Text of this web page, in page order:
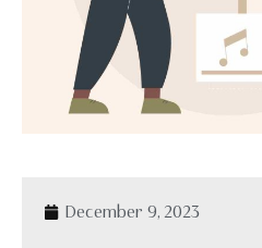
December 9, 2023